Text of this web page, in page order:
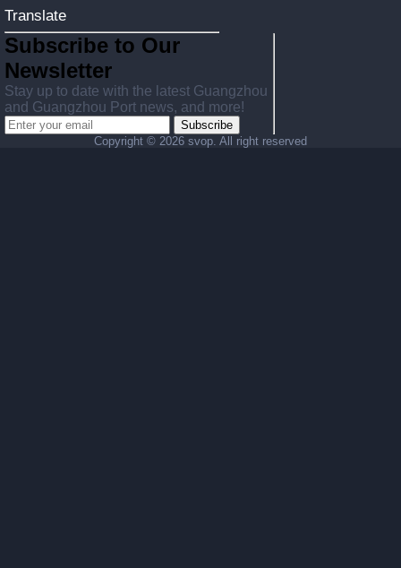
Translate
Subscribe to Our
Newsletter
Stay up to date with the latest Guangzhou
and Guangzhou Port news, and more!
Subscribe
Copyright © 2026 svop. All right reserved